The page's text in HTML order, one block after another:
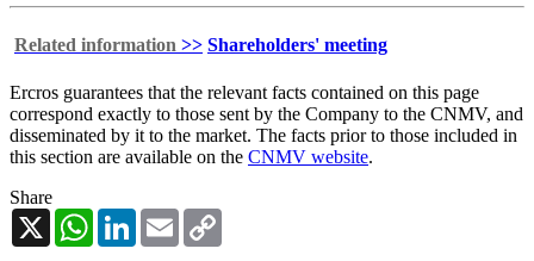
Related information >> Shareholders' meeting
Ercros guarantees that the relevant facts contained on this page
correspond exactly to those sent by the Company to the CNMV, and
disseminated by it to the market. The facts prior to those included in
this section are available on the CNMV website.
Share
X
WhatsAppLinkedInEmail